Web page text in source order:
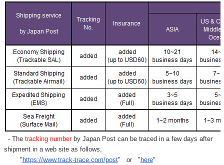
- Thetracking numberby Japan Post can be traced in a few days after
shipment in a web site as follows,
" https://www.track-trace.com/post" or " here"